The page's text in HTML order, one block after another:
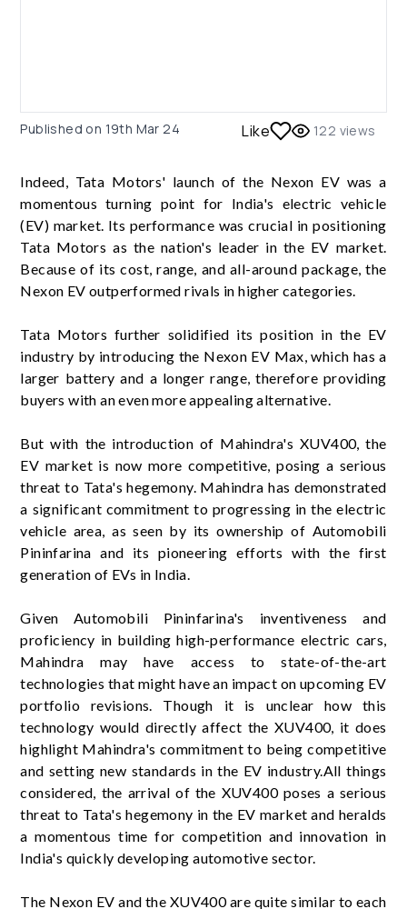
Published on 19th Mar 24 Like 122 views
Indeed, Tata Motors' launch of the Nexon EV was a
momentous turning point for India's electric vehicle
(EV) market. Its performance was crucial in positioning
Tata Motors as the nation's leader in the EV market.
Because of its cost, range, and all-around package, the
Nexon EV outperformed rivals in higher categories.
Tata Motors further solidified its position in the EV
industry by introducing the Nexon EV Max, which has a
larger battery and a longer range, therefore providing
buyers with an even more appealing alternative.
But with the introduction of Mahindra's XUV400, the
EV market is now more competitive, posing a serious
threat to Tata's hegemony. Mahindra has demonstrated
a significant commitment to progressing in the electric
vehicle area, as seen by its ownership of Automobili
Pininfarina and its pioneering efforts with the first
generation of EVs in India.
Given Automobili Pininfarina's inventiveness and
proficiency in building high-performance electric cars,
Mahindra may have access to state-of-the-art
technologies that might have an impact on upcoming EV
portfolio revisions. Though it is unclear how this
technology would directly affect the XUV400, it does
highlight Mahindra's commitment to being competitive
and setting new standards in the EV industry.All things
considered, the arrival of the XUV400 poses a serious
threat to Tata's hegemony in the EV market and heralds
a momentous time for competition and innovation in
India's quickly developing automotive sector.
The Nexon EV and the XUV400 are quite similar to each